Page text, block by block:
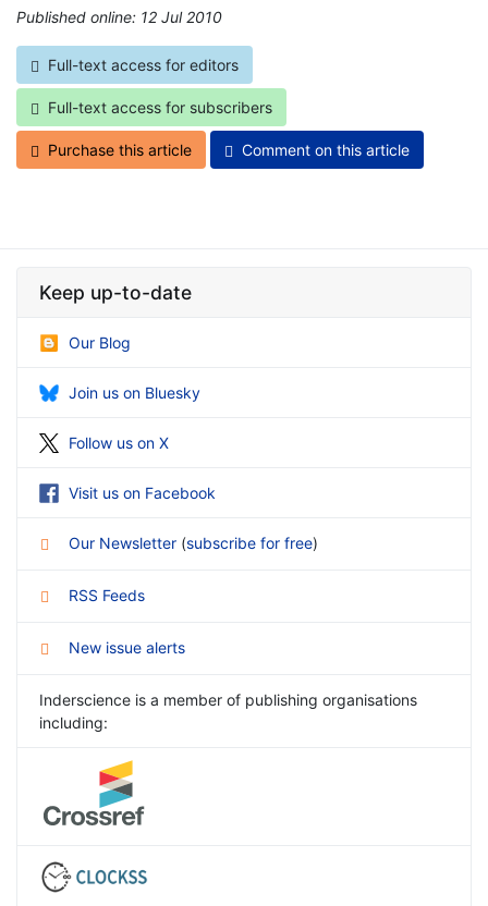
Published online: 12 Jul 2010
Full-text access for editors
Full-text access for subscribers
Purchase this article Comment on this article
Keep up-to-date
Our Blog
Join us on Bluesky
Follow us on X
Visit us on Facebook
Our Newsletter (subscribe for free)
RSS Feeds
New issue alerts
Inderscience is a member of publishing organisations
including: